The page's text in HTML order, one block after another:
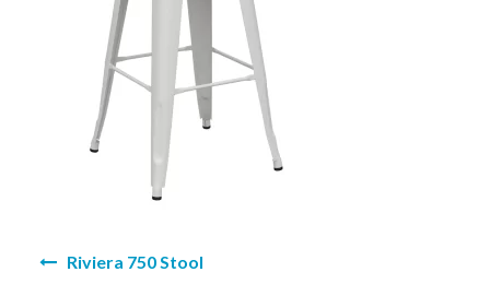
Contact Us
navigationRiviera 750 Stool